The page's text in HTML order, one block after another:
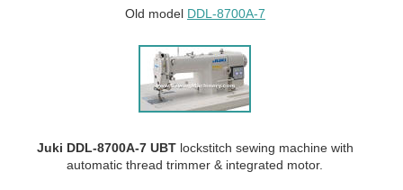
Old model DDL-8700A-7
Juki DDL-8700A-7 UBTlockstitch sewing machine with
automatic thread trimmer & integrated motor.